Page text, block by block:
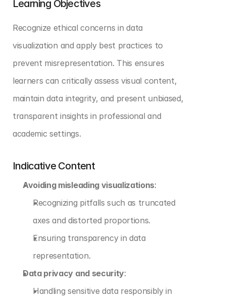
Learning Objectives
Recognize ethical concerns in data
visualization and apply best practices to
prevent misrepresentation. This ensures
learners can critically assess visual content,
maintain data integrity, and present unbiased,
transparent insights in professional and
academic settings.
Indicative Content
Avoiding misleading visualizations:
Recognizing pitfalls such as truncated
axes and distorted proportions.
Ensuring transparency in data
representation.
Data privacy and security:
Handling sensitive data responsibly in